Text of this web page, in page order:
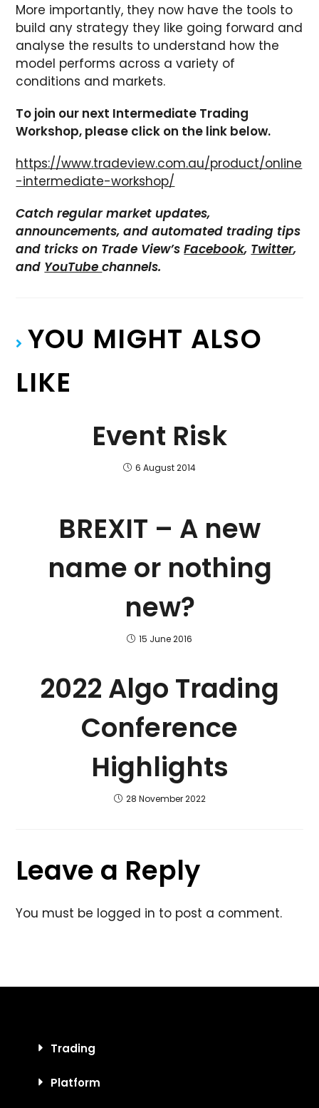
More importantly, they now have the tools to
build any strategy they like going forward and
analyse the results to understand how the
model performs across a variety of
conditions and markets.
To join our next Intermediate Trading
Workshop, please click on the link below.
https://www.tradeview.com.au/product/online
-intermediate-workshop/
Catch regular market updates,
announcements, and automated trading tips
and tricks on Trade View’sFacebook, Twitter,
and YouTubechannels.
YOU MIGHT ALSO
LIKE
Event Risk
6 August 2014
BREXIT – A new
name or nothing
new?
15 June 2016
2022 Algo Trading
Conference
Highlights
28 November 2022
Leave a Reply
You must be logged in to post a comment.
Trading
Platform